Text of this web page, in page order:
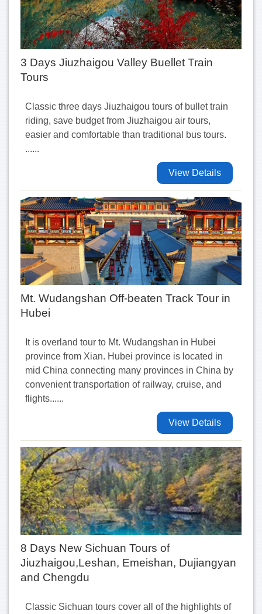
3 Days Jiuzhaigou Valley Buellet Train
Tours
Classic three days Jiuzhaigou tours of bullet train
riding, save budget from Jiuzhaigou air tours,
easier and comfortable than traditional bus tours.
......
View Details
Mt. Wudangshan Off-beaten Track Tour in
Hubei
It is overland tour to Mt. Wudangshan in Hubei
province from Xian. Hubei province is located in
mid China connecting many provinces in China by
convenient transportation of railway, cruise, and
flights......
View Details
8 Days New Sichuan Tours of
Jiuzhaigou,Leshan, Emeishan, Dujiangyan
and Chengdu
Classic Sichuan tours cover all of the highlights of